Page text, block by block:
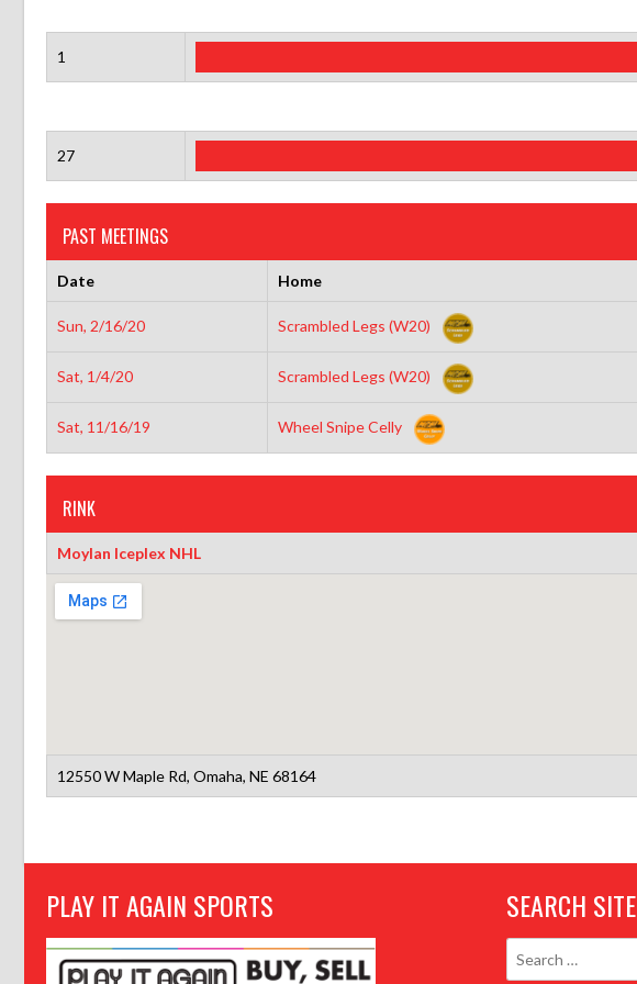
1
27
PAST MEETINGS
Date Home
Sun, 2/16/20 Scrambled Legs (W20)
Sat, 1/4/20 Scrambled Legs (W20)
Sat, 11/16/19 Wheel Snipe Celly
RINK
Moylan Iceplex NHL
12550 W Maple Rd, Omaha, NE 68164
PLAY IT AGAIN SPORTS SEARCH SITE